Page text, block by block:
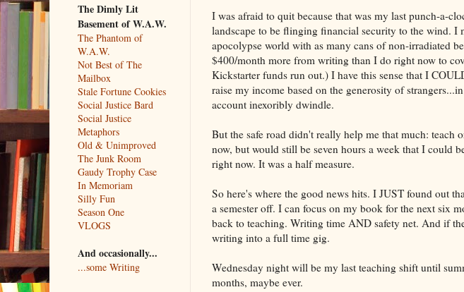
I was afraid to quit because that was my last punch-a-
landscape to be flinging financial security to the wind. I
apocolypse world with as many cans of non-irradiated
$400/month more from writing than I do right now to
Kickstarter funds run out.) I have this sense that I
raise my income based on the generosity of
account inexoribly dwindle.
But the safe road didn't really help me that much: teach
now, but would still be seven hours a week that I could
right now. It was a half measure.
So here's where the good news hits. I JUST found out
a semester off. I can focus on my book for the next six
back to teaching. Writing time AND safety net. And if
writing into a full time gig.
Wednesday night will be my last teaching shift until
months, maybe ever.
The Dimly Lit
Basement of W.A.W.
The Phantom of
W.A.W.
Not Best of The
Mailbox
Stale Fortune Cookies
Social Justice Bard
Social Justice
Metaphors
Old & Unimproved
The Junk Room
Gaudy Trophy Case
In Memoriam
Silly Fun
Season One
VLOGS
And occasionally...
...some Writing